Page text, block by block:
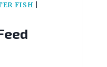
FISH